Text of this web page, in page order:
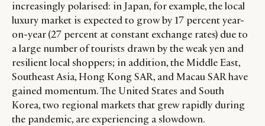
increasingly polarised: in Japan, for example, the local
luxury market is expected to grow by 17 percent year-
on-year (27 percent at constant exchange rates) due to
a large number of tourists drawn by the weak yen and
resilient local shoppers; in addition, the Middle East,
Southeast Asia, Hong Kong SAR, and Macau SAR have
gained momentum. The United States and South
Korea, two regional markets that grew rapidly during
the pandemic, are experiencing a slowdown.